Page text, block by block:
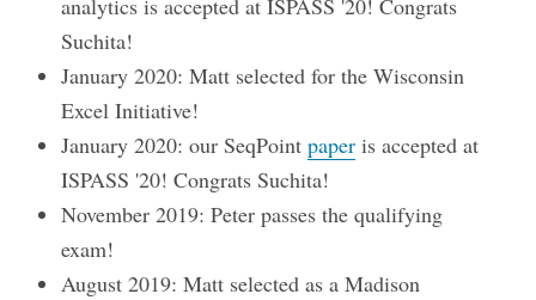
analytics is accepted at ISPASS '20! Congrats
Suchita!
January 2020: Matt selected for the Wisconsin
Excel Initiative!
January 2020: our SeqPointpaper is accepted at
ISPASS '20! Congrats Suchita!
November 2019: Peter passes the qualifying
exam!
August 2019: Matt selected as a Madison